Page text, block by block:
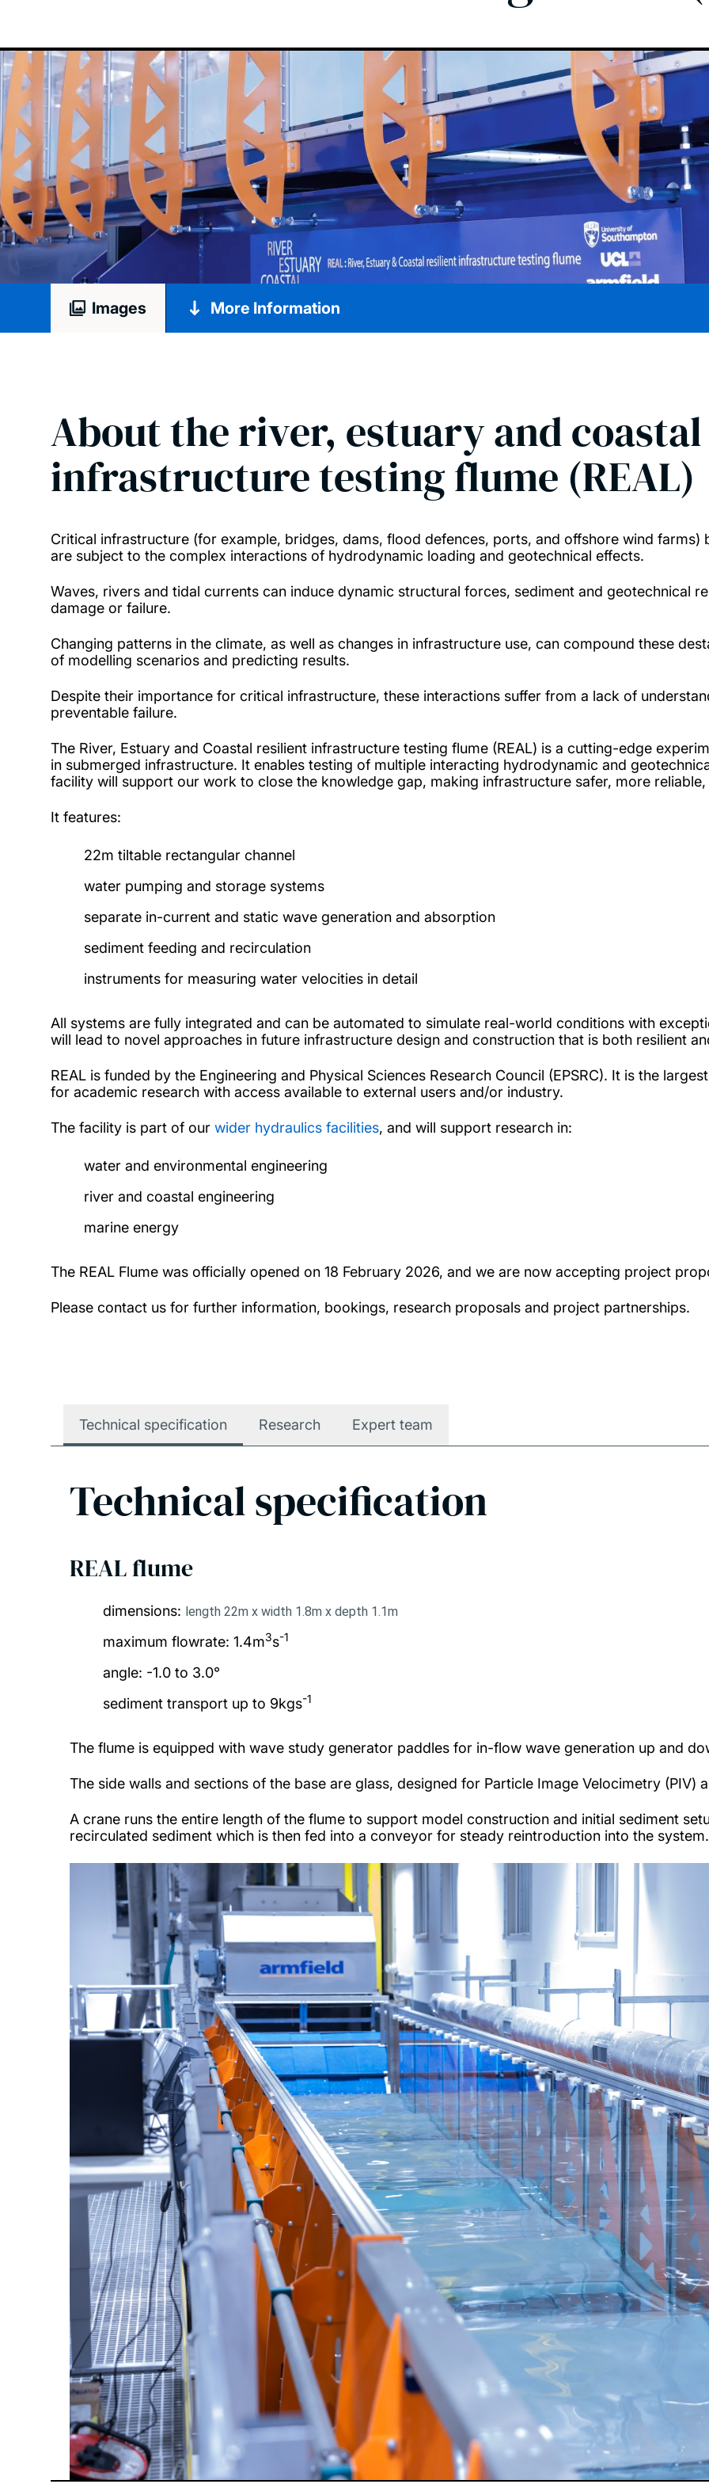
Images More Information
About the river, estuary and
infrastructure testing flume (REAL)
Critical infrastructure (for example, bridges, dams, flood defences, ports, and offshore wind farms)
are subject to the complex interactions of hydrodynamic loading and geotechnical effects.
Waves, rivers and tidal currents can induce dynamic structural forces, sediment and geotechnical
damage or failure.
Changing patterns in the climate, as well as changes in infrastructure use, can compound these
of modelling scenarios and predicting results.
Despite their importance for critical infrastructure, these interactions suffer from a lack of
preventable failure.
The River, Estuary and Coastal resilient infrastructure testing flume (REAL) is a cutting-edge
in submerged infrastructure. It enables testing of multiple interacting hydrodynamic and
facility will support our work to close the knowledge gap, making infrastructure safer, more
It features:
22m tiltable rectangular channel
water pumping and storage systems
separate in-current and static wave generation and absorption
sediment feeding and recirculation
instruments for measuring water velocities in detail
All systems are fully integrated and can be automated to simulate real-world conditions with
will lead to novel approaches in future infrastructure design and construction that is both resilient
REAL is funded by the Engineering and Physical Sciences Research Council (EPSRC). It is the
for academic research with access available to external users and/or industry.
The facility is part of our wider hydraulics facilities, and will support research in:
water and environmental engineering
river and coastal engineering
marine energy
The REAL Flume was officially opened on 18 February 2026, and we are now accepting project
Please contact us for further information, bookings, research proposals and project partnerships.
Technical specification Research Expert team
Technical specification
REAL flume
dimensions: length 22m x width 1.8m x depth 1.1m
maximum flowrate: 1.4m3s-1
angle: -1.0 to 3.0°
sediment transport up to 9kgs-1
The flume is equipped with wave study generator paddles for in-flow wave generation up and
The side walls and sections of the base are glass, designed for Particle Image Velocimetry (PIV)
A crane runs the entire length of the flume to support model construction and initial sediment
recirculated sediment which is then fed into a conveyor for steady reintroduction into the system.